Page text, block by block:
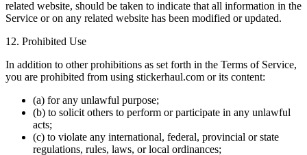
related website, should be taken to indicate that all information in the
Service or on any related website has been modified or updated.
12. Prohibited Use
In addition to other prohibitions as set forth in the Terms of Service,
you are prohibited from using stickerhaul.com or its content:
(a) for any unlawful purpose;
(b) to solicit others to perform or participate in any unlawful
acts;
(c) to violate any international, federal, provincial or state
regulations, rules, laws, or local ordinances;